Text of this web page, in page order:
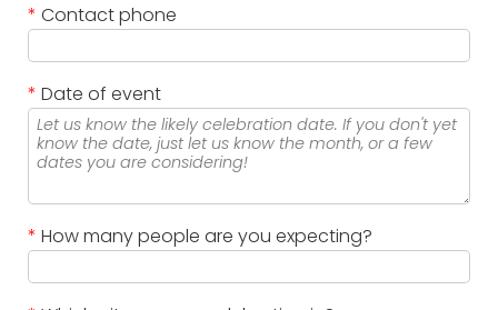
* Contact phone
* Date of event
* How many people are you expecting?